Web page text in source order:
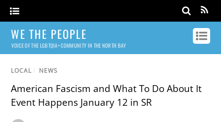
WE THE PEOPLE
VOICE OF THE LGBTQIA+ COMMUNITY IN THE NORTH BAY
LOCAL / NEWS
American Fascism and What To Do About It
Event Happens January 12 in SR